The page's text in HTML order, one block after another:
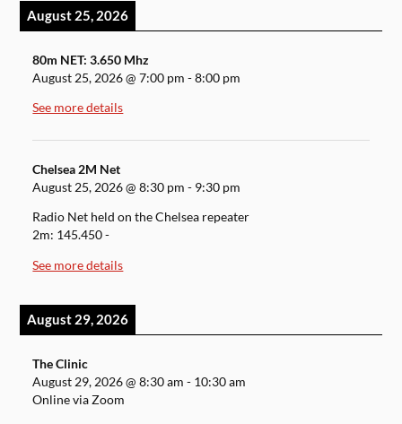
August 25, 2026
80m NET: 3.650 Mhz
August 25, 2026@7:00 pm -8:00 pm
See more details
Chelsea 2M Net
August 25, 2026@8:30 pm - 9:30 pm
Radio Net held on the Chelsea repeater
2m: 145.450 -
See more details
August 29, 2026
The Clinic
August 29, 2026@8:30 am - 10:30 am
Online via Zoom